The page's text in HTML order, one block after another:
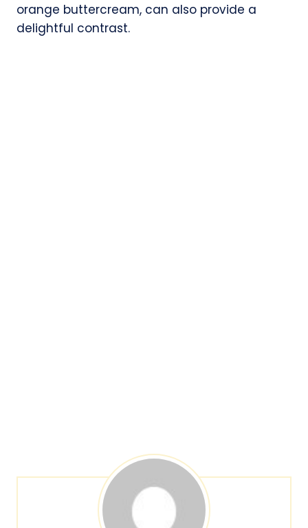
orange buttercream, can also provide a
delightful contrast.